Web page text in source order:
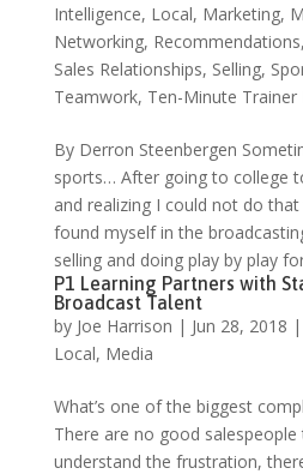
Intelligence, Local, Marketing,
Networking, Recommendations,
Sales Relationships, Selling,
Teamwork, Ten-Minute
By Derron Steenbergen
sports… After going to college
and realizing I could not do
found myself in the
selling and doing play by play
P1 Learning Partners with
Broadcast Talent
by Joe Harrison | Jun 28, 2018 |
Local, Media
What’s one of the biggest
There are no good salespeople
understand the frustration,